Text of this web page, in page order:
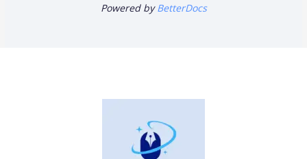
Powered byBetterDocs